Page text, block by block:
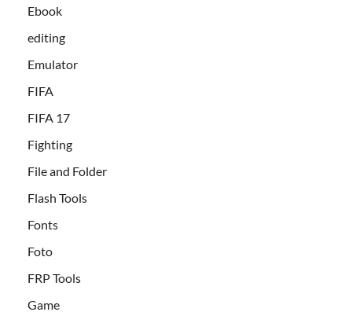
Ebook
editing
Emulator
FIFA
FIFA 17
Fighting
File and Folder
Flash Tools
Fonts
Foto
FRP Tools
Game